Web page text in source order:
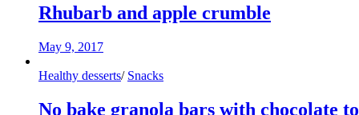
Rhubarb and apple crumble
May 9, 2017
Healthy desserts/ Snacks
No bake granola bars with chocolate